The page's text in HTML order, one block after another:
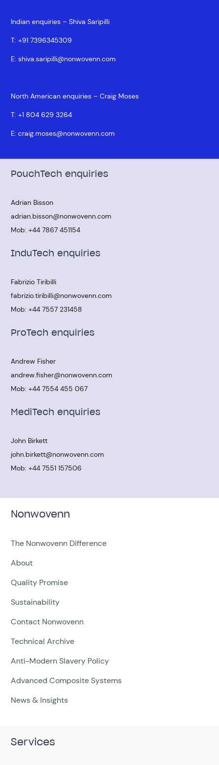
PouchTech enquiries
Adrian Bisson
adrian.bisson@nonwovenn.com
Mob:+44 7867 451154
InduTech enquiries
Fabrizio Tiribilli
fabrizio.tiribilli@nonwovenn.com
Mob:+44 7557 231458
ProTech enquiries
Andrew Fisher
andrew.fisher@nonwovenn.com
Mob:+44 7554 455 067
MediTech enquiries
John Birkett
john.birkett@nonwovenn.com
Mob:+44 7551 157506
Indian enquiries – Shiva Saripilli
T:+91 7396345309
E:shiva.saripilli@nonwovenn.com
North American enquiries – Craig Moses
T:+1 804 629 3264
E:craig.moses@nonwovenn.com
Nonwovenn
The Nonwovenn Difference
About
Quality Promise
Sustainability
Contact Nonwovenn
Technical Archive
Anti-Modern Slavery Policy
Advanced Composite Systems
News & Insights
Services